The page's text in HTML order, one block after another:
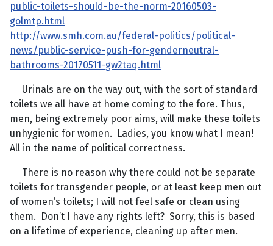
public-toilets-should-be-the-norm-20160503-
golmtp.html
http://www.smh.com.au/federal-politics/political-
news/public-service-push-for-genderneutral-
bathrooms-20170511-gw2taq.html
Urinals are on the way out, with the sort of standard
toilets we all have at home coming to the fore. Thus,
men, being extremely poor aims, will make these toilets
unhygienic for women. Ladies, you know what I mean!
All in the name of political correctness.
There is no reason why there could not be separate
toilets for transgender people, or at least keep men out
of women’s toilets; I will not feel safe or clean using
them. Don’t I have any rights left? Sorry, this is based
on a lifetime of experience, cleaning up after men.